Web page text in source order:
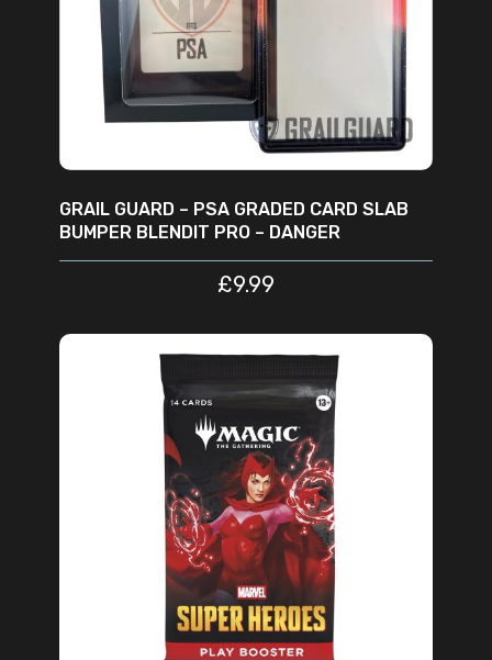
ADD TO CART
GRAIL GUARD – PSA GRADED CARD SLAB
BUMPER BLENDIT PRO – DANGER
£9.99
ADD TO CART